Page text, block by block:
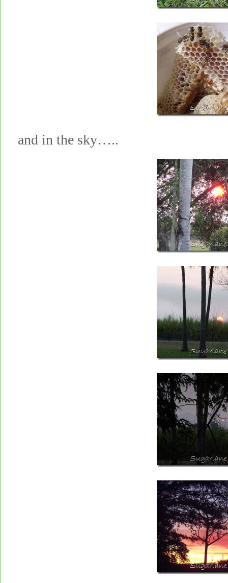
and in the sky…..